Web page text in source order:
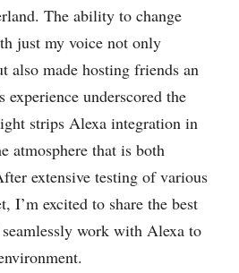
The ability to change
just my voice not only
also made hosting friends an
underscored the
strips Alexa integration in
atmosphere that is both
extensive testing of various
I’m excited to share the best
work with Alexa to